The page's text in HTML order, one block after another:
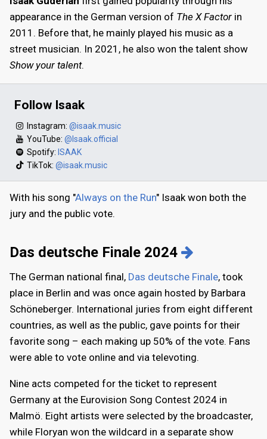
appearance in the German version of The X Factor in
2011. Before that, he mainly played his music as a
street musician. In 2021, he also won the talent show
Show your talent.
Follow Isaak
Instagram: @isaak.music
YouTube: @Isaak.official
Spotify: ISAAK
TikTok: @isaak.music
With his song "Always on the Run" Isaak won both the
jury and the public vote.
Das deutsche Finale 2024
The German national final, Das deutsche Finale, took
place in Berlin and was once again hosted by Barbara
Schöneberger. International juries from eight different
countries, as well as the public, gave points for their
favorite song – each making up 50% of the vote. Fans
were able to vote online and via televoting.
Nine acts competed for the ticket to represent
Germany at the Eurovision Song Contest 2024 in
Malmö. Eight artists were selected by the broadcaster,
while Floryan won the wildcard in a separate show